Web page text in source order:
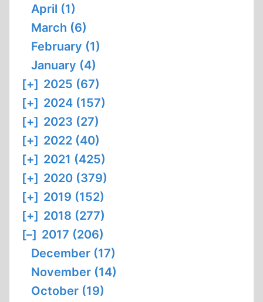
April (1)
March (6)
February (1)
January (4)
[+] 2025 (67)
[+] 2024 (157)
[+] 2023 (27)
[+] 2022 (40)
[+] 2021 (425)
[+] 2020 (379)
[+] 2019 (152)
[+] 2018 (277)
[–] 2017 (206)
December (17)
November (14)
October (19)